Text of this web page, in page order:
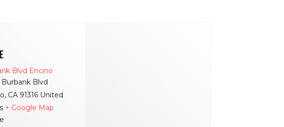
Blvd Encino
Burbank Blvd
, CA 91316 United
+ Google Map